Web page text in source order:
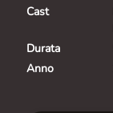
Cast
Durata
Anno